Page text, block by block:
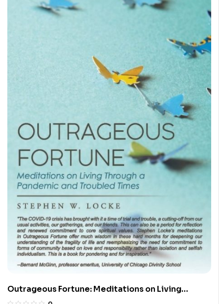
Outrageous Fortune: Meditations on Living
Through a Pandemic and Troubled Times